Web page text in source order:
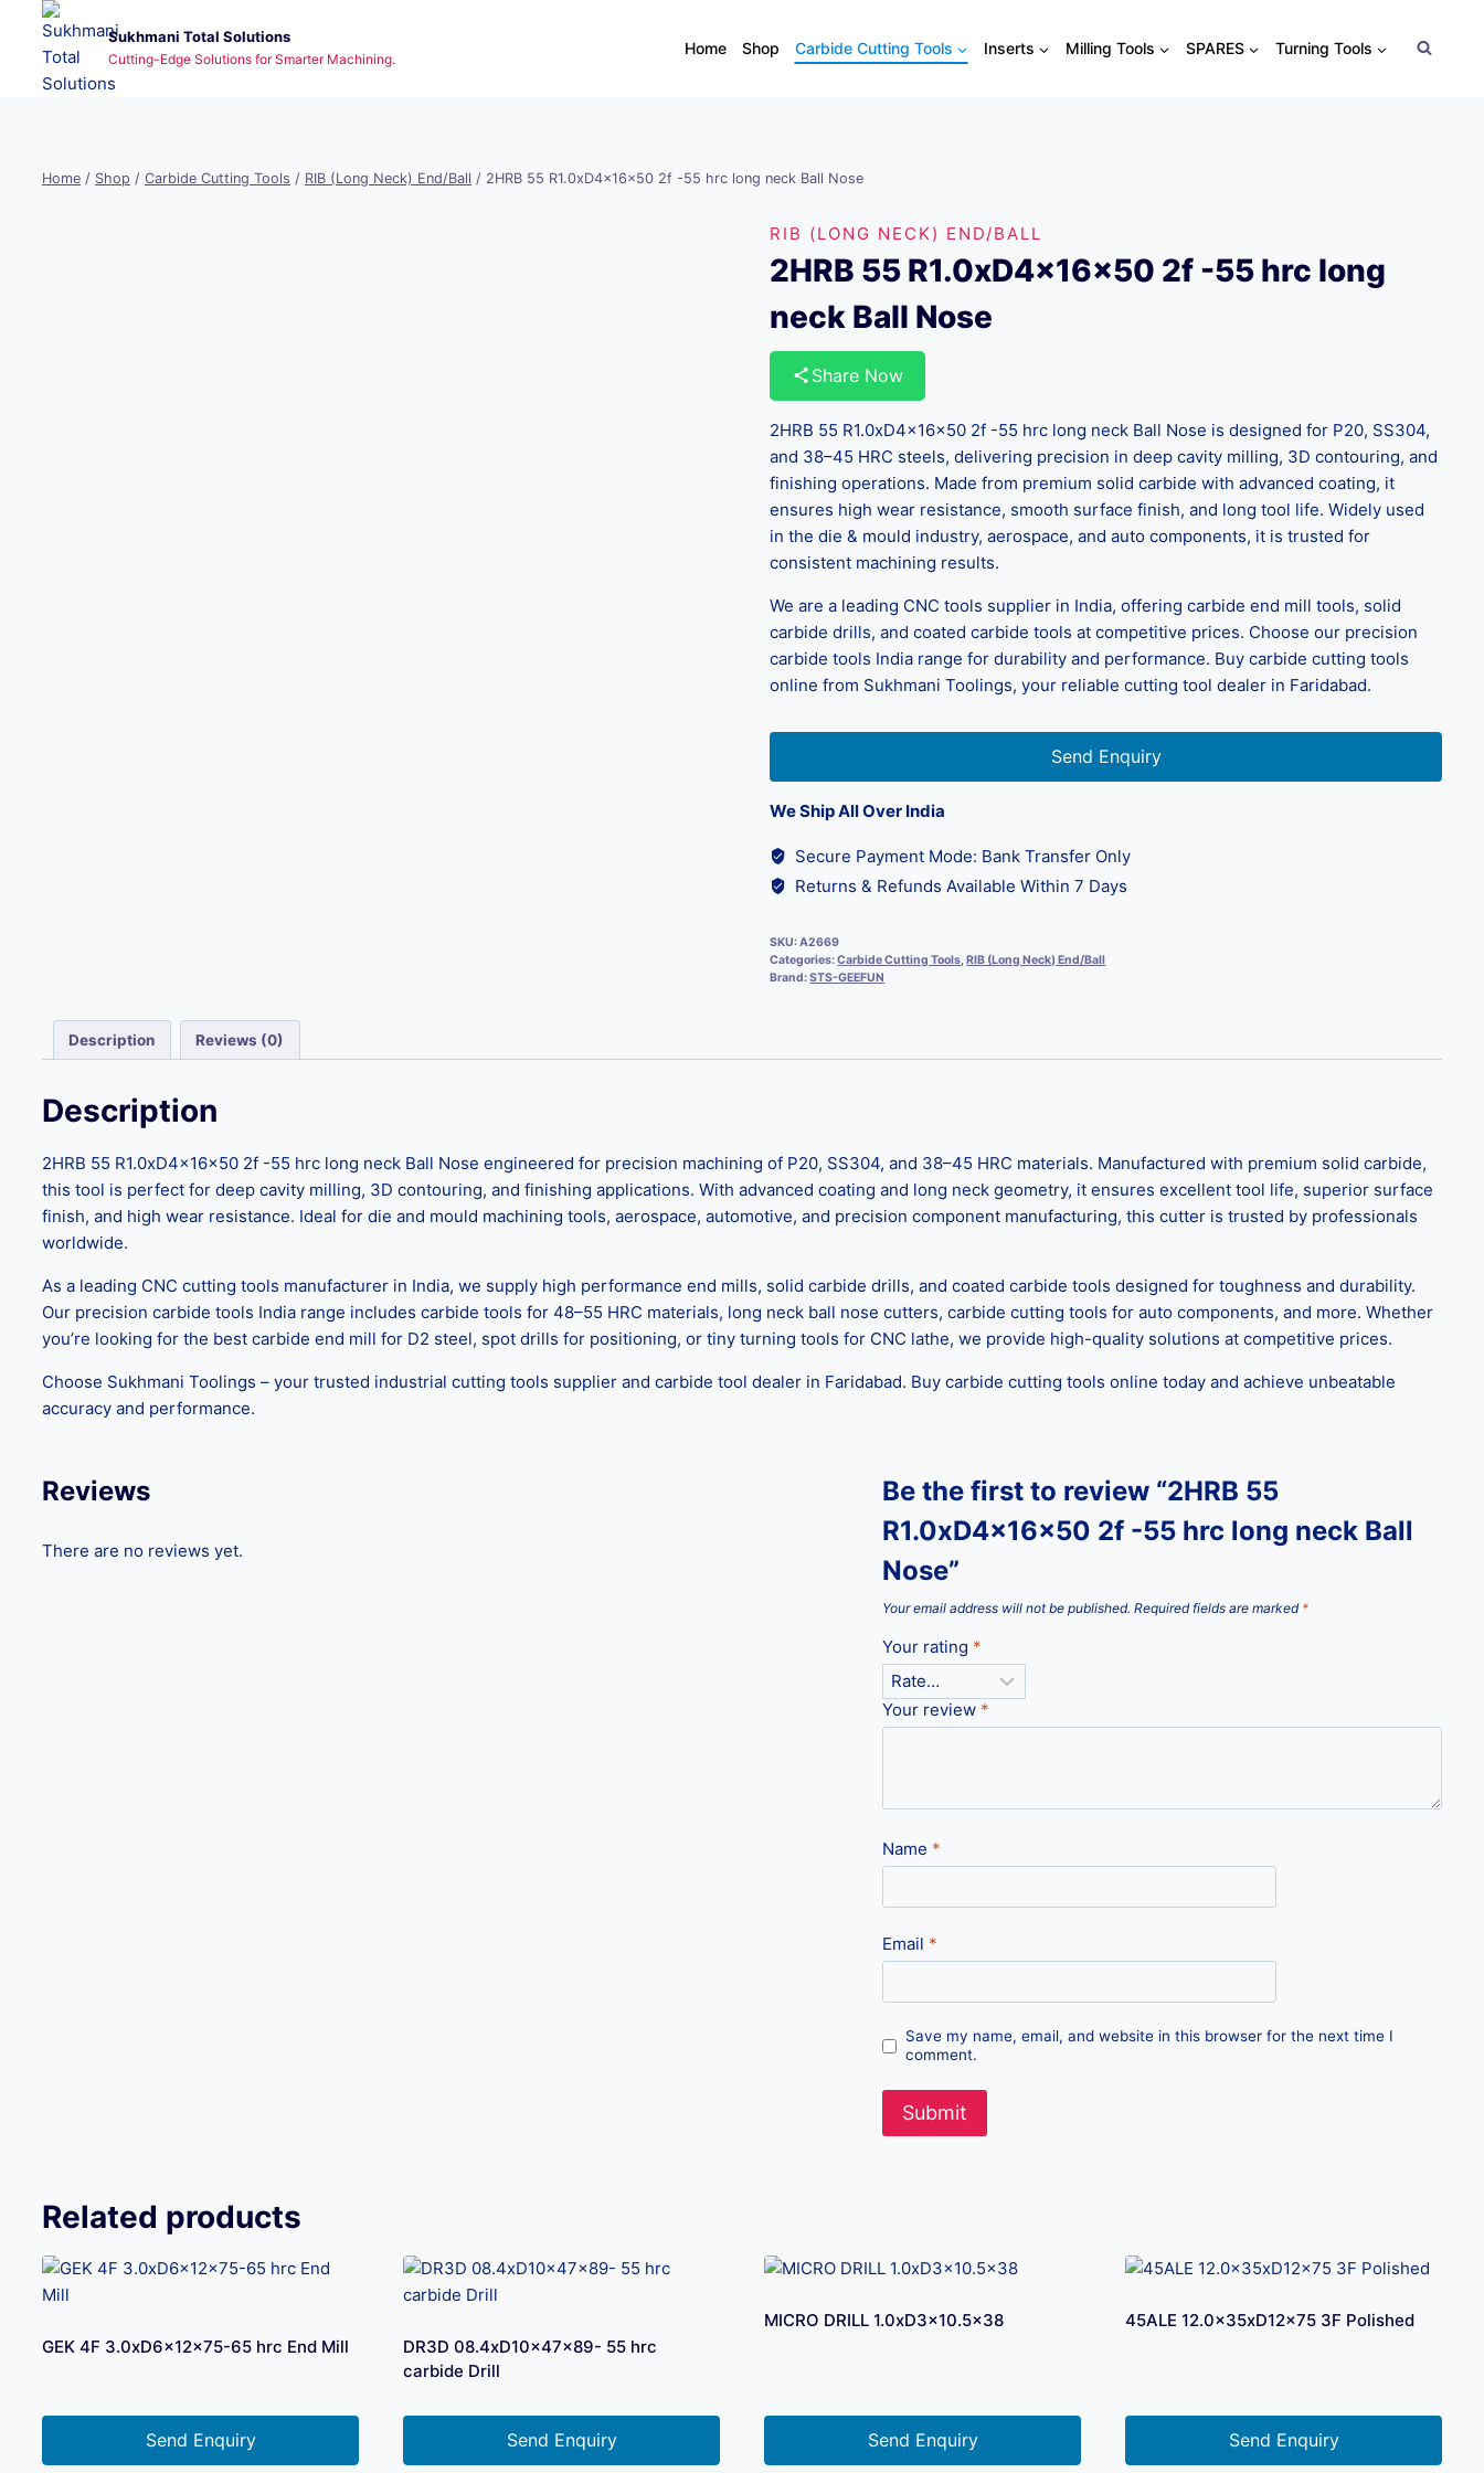
content
Sukhmani Total Solutions
Cutting-Edge Solutions for Smarter Machining.
Home Shop Carbide Cutting Tools Inserts Milling Tools SPARES Turning Tools
Home / Shop / Carbide Cutting Tools / RIB (Long Neck) End/Ball / 2HRB 55 R1.0xD4x16x50 2f -55 hrc long neck Ball Nose
RIB (LONG NECK) END/BALL
2HRB 55 R1.0xD4x16x50 2f -55 hrc long
neck Ball Nose
Share Now
2HRB 55 R1.0xD4x16x50 2f -55 hrc long neck Ball Nose is designed for P20, SS304,
and 38–45 HRC steels, delivering precision in deep cavity milling, 3D contouring, and
finishing operations. Made from premium solid carbide with advanced coating, it
ensures high wear resistance, smooth surface finish, and long tool life. Widely used
in the die & mould industry, aerospace, and auto components, it is trusted for
consistent machining results.
We are a leading CNC tools supplier in India, offering carbide end mill tools, solid
carbide drills, and coated carbide tools at competitive prices. Choose our precision
carbide tools India range for durability and performance. Buy carbide cutting tools
online from Sukhmani Toolings, your reliable cutting tool dealer in Faridabad.
Send Enquiry
We Ship All Over India
Secure Payment Mode: Bank Transfer Only
Returns & Refunds Available Within 7 Days
SKU:A2669
Categories:Carbide Cutting Tools,RIB (Long Neck) End/Ball
Brand:STS-GEEFUN
Description Reviews (0)
Description
2HRB 55 R1.0xD4x16x50 2f -55 hrc long neck Ball Nose engineered for precision machining of P20, SS304, and 38–45 HRC materials. Manufactured with premium solid carbide,
this tool is perfect for deep cavity milling, 3D contouring, and finishing applications. With advanced coating and long neck geometry, it ensures excellent tool life, superior surface
finish, and high wear resistance. Ideal for die and mould machining tools, aerospace, automotive, and precision component manufacturing, this cutter is trusted by professionals
worldwide.
As a leading CNC cutting tools manufacturer in India, we supply high performance end mills, solid carbide drills, and coated carbide tools designed for toughness and durability.
Our precision carbide tools India range includes carbide tools for 48–55 HRC materials, long neck ball nose cutters, carbide cutting tools for auto components, and more. Whether
you’re looking for the best carbide end mill for D2 steel, spot drills for positioning, or tiny turning tools for CNC lathe, we provide high-quality solutions at competitive prices.
Choose Sukhmani Toolings – your trusted industrial cutting tools supplier and carbide tool dealer in Faridabad. Buy carbide cutting tools online today and achieve unbeatable
accuracy and performance.
Reviews
There are no reviews yet.
Be the first to review “2HRB 55
R1.0xD4x16x50 2f -55 hrc long neck Ball
Nose”
Your email address will not be published. Required fields are marked *
Your rating *
Your review *
Name *
Email *
Save my name, email, and website in this browser for the next time I
comment.
Related products
GEK 4F 3.0xD6x12x75-65 hrc End Mill
Send Enquiry
DR3D 08.4xD10x47x89- 55 hrc
carbide Drill
Send Enquiry
MICRO DRILL 1.0xD3x10.5×38
Send Enquiry
45ALE 12.0x35xD12x75 3F Polished
Send Enquiry